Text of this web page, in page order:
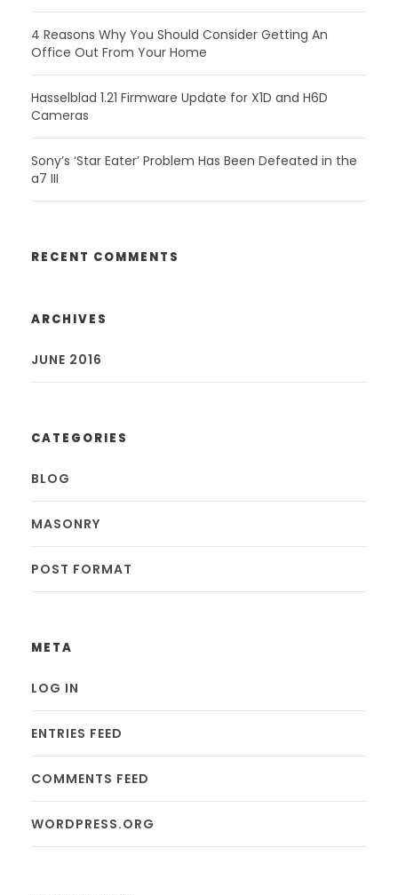
4 Reasons Why You Should Consider Getting An
Office Out From Your Home
Hasselblad 1.21 Firmware Update for X1D and H6D
Cameras
Sony’s ‘Star Eater’ Problem Has Been Defeated in the
a7 III
RECENT COMMENTS
ARCHIVES
JUNE 2016
CATEGORIES
BLOG
MASONRY
POST FORMAT
META
LOG IN
ENTRIES FEED
COMMENTS FEED
WORDPRESS.ORG